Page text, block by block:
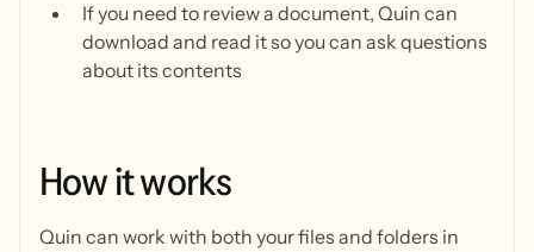
If you need to review a document, Quin can
download and read it so you can ask questions
about its contents
Howitworks
Quin can work with both your files and folders in